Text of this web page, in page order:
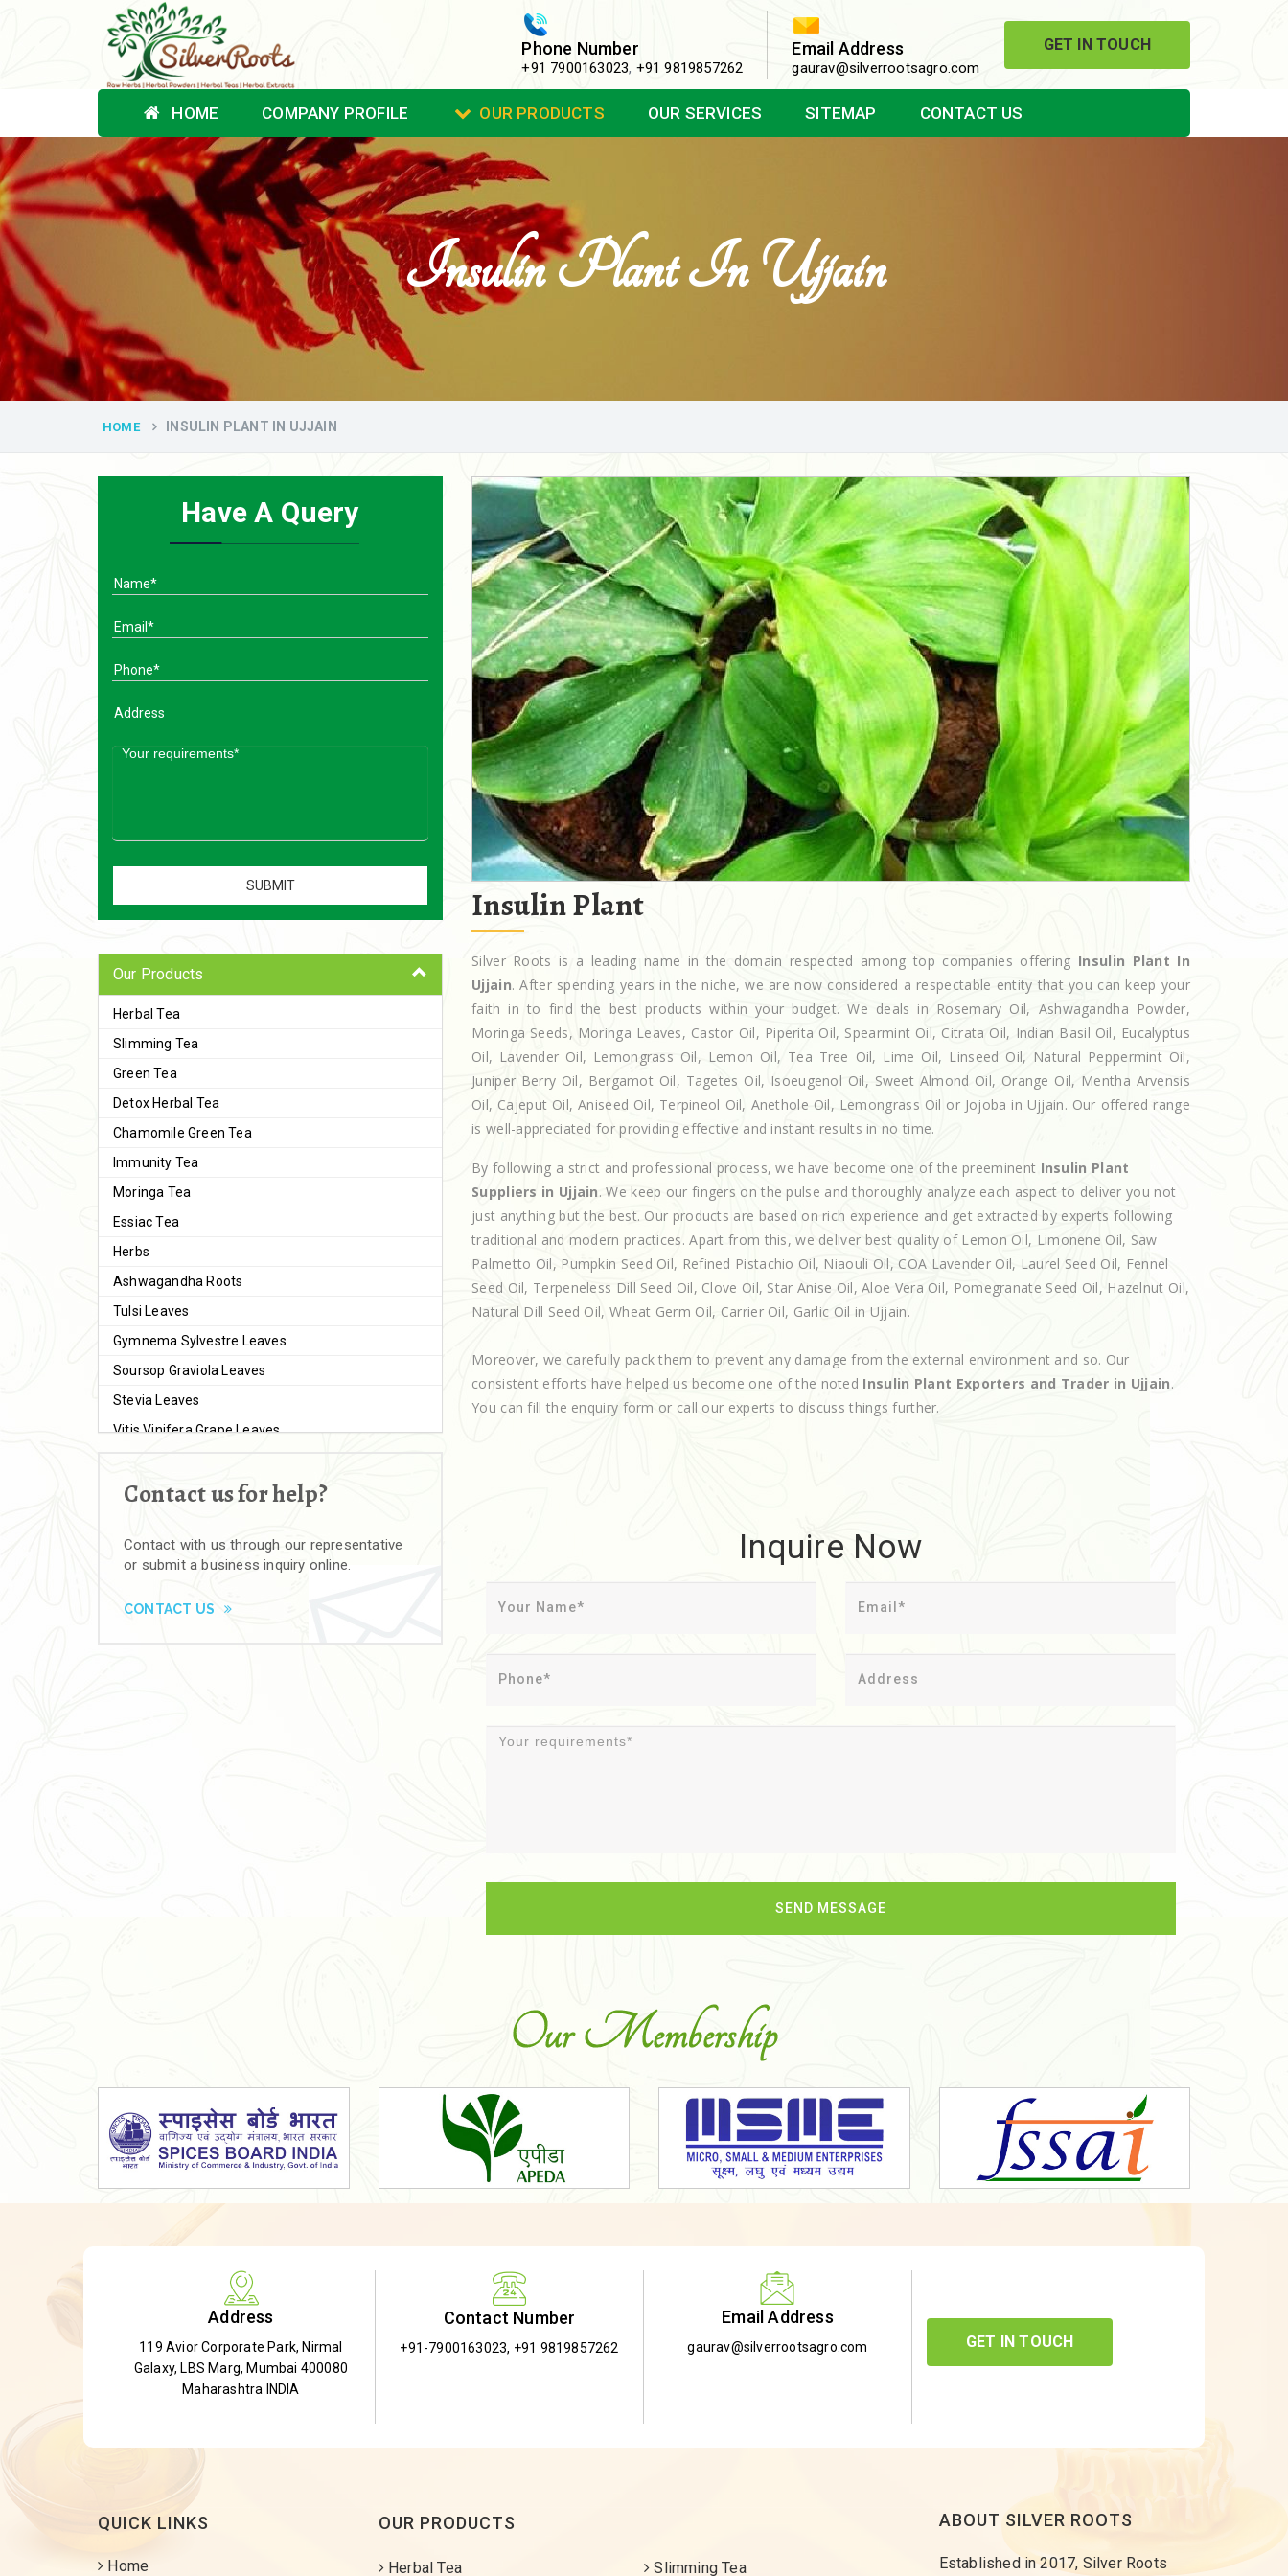
Phone Number
+91 7900163023, +91 9819857262
Email Address
gaurav@silverrootsagro.com
GET IN TOUCH
HOME COMPANY PROFILE OUR PRODUCTS OUR SERVICES SITEMAP CONTACT US
Insulin Plant In Ujjain
HOME INSULIN PLANT IN UJJAIN
Have A Query
Our Products
Herbal Tea
Slimming Tea
Green Tea
Detox Herbal Tea
Chamomile Green Tea
Immunity Tea
Moringa Tea
Essiac Tea
Herbs
Ashwagandha Roots
Tulsi Leaves
Gymnema Sylvestre Leaves
Soursop Graviola Leaves
Stevia Leaves
Vitis Vinifera Grape Leaves
Brahmi
Bal Harad
Black Himej
Shatavari Root
Organic Shatavari Root
Dried Shatavari Root
Herbal Shatavari Root
Gymnema Leaves
Gymnema Powder
Insulin Plant
Contact us for help?
Contact with us through our representative
or submit a business inquiry online.
CONTACT US
Insulin Plant
Silver Roots is a leading name in the domain respected among top companies offering Insulin Plant In
Ujjain. After spending years in the niche, we are now considered a respectable entity that you can keep your
faith in to find the best products within your budget. We deals in Rosemary Oil, Ashwagandha Powder,
Moringa Seeds, Moringa Leaves, Castor Oil, Piperita Oil, Spearmint Oil, Citrata Oil, Indian Basil Oil, Eucalyptus
Oil, Lavender Oil, Lemongrass Oil, Lemon Oil, Tea Tree Oil, Lime Oil, Linseed Oil, Natural Peppermint Oil,
Juniper Berry Oil, Bergamot Oil, Tagetes Oil, Isoeugenol Oil, Sweet Almond Oil, Orange Oil, Mentha Arvensis
Oil, Cajeput Oil, Aniseed Oil, Terpineol Oil, Anethole Oil, Lemongrass Oil or Jojoba in Ujjain. Our offered range
is well-appreciated for providing effective and instant results in no time.
By following a strict and professional process, we have become one of the preeminent Insulin Plant
Suppliers in Ujjain. We keep our fingers on the pulse and thoroughly analyze each aspect to deliver you not
just anything but the best. Our products are based on rich experience and get extracted by experts following
traditional and modern practices. Apart from this, we deliver best quality of Lemon Oil, Limonene Oil, Saw
Palmetto Oil, Pumpkin Seed Oil, Refined Pistachio Oil, Niaouli Oil, COA Lavender Oil, Laurel Seed Oil, Fennel
Seed Oil, Terpeneless Dill Seed Oil, Clove Oil, Star Anise Oil, Aloe Vera Oil, Pomegranate Seed Oil, Hazelnut Oil,
Natural Dill Seed Oil, Wheat Germ Oil, Carrier Oil, Garlic Oil in Ujjain.
Moreover, we carefully pack them to prevent any damage from the external environment and so. Our
consistent efforts have helped us become one of the noted Insulin Plant Exporters and Trader in Ujjain.
You can fill the enquiry form or call our experts to discuss things further.
Inquire Now
Our Membership
Address
119 Avior Corporate Park, Nirmal
Galaxy, LBS Marg, Mumbai 400080
Maharashtra INDIA
Contact Number
+91-7900163023, +91 9819857262
Email Address
gaurav@silverrootsagro.com GET IN TOUCH
QUICK LINKS
Home
OUR PRODUCTS
Herbal Tea Slimming Tea
ABOUT SILVER ROOTS
Established in 2017, Silver Roots